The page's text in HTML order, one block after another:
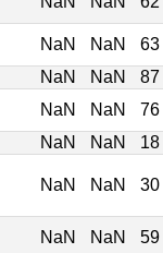
NaN NaN
63
NaN NaN
87
NaN NaN
76
NaN NaN 18
NaN NaN 30
NaN NaN 59